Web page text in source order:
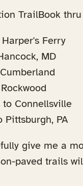
TrailBook
Ferry
MD
Connellsville
PA
give me a
paved trails